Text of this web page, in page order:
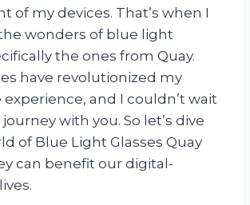
of my devices. That’s when I
wonders of blue light
the ones from Quay.
have revolutionized my
and I couldn’t wait
with you. So let’s dive
of Blue Light Glasses Quay
can benefit our digital-